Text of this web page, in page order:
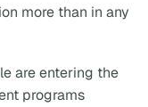
more than in any
are entering the
programs